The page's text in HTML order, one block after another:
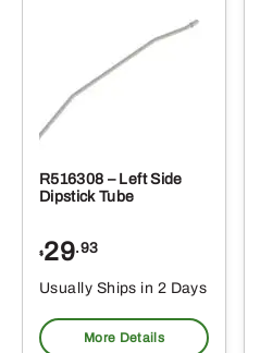
R516308 – Left Side
Dipstick Tube
$29.93
Usually Ships in 2 Days
More Details